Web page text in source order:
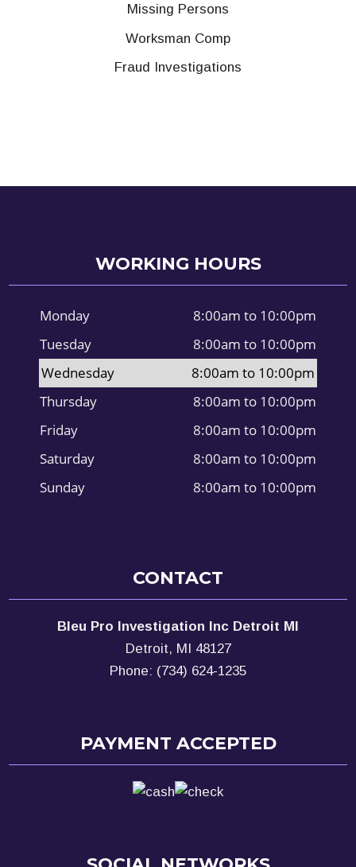
Missing Persons
Worksman Comp
Fraud Investigations
WORKING HOURS
Monday
8:00am to 10:00pm
Tuesday
8:00am to 10:00pm
Wednesday
8:00am to 10:00pm
Thursday
8:00am to 10:00pm
Friday
8:00am to 10:00pm
Saturday
8:00am to 10:00pm
Sunday
8:00am to 10:00pm
CONTACT
Bleu Pro Investigation Inc Detroit MI
Detroit, MI 48127
Phone: (734) 624-1235
PAYMENT ACCEPTED